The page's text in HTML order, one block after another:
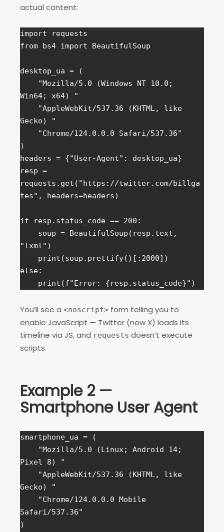
actual content:
import requests
from bs4 import BeautifulSoup
desktop_ua = (
Win64; x64) "
Gecko) "
)
headers = {"User-Agent": desktop_ua}
resp =
requests.get("https://twitter.com/billga
tes", headers=headers)
if resp.status_code == 200:
"lxml")
else:
    print(f"Error: {resp.status_code}")
You’ll see a <noscript> form telling you to
enable JavaScript — Twitter (now X) loads its
timeline via JS, and requests doesn’t execute
scripts.
Example 2 —
Smartphone User Agent
smartphone_ua = (
Pixel 8) "
Gecko) "
Safari/537.36"
)